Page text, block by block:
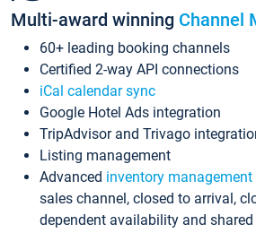
Multi-award winning Channel
60+ leading booking channels
Certified 2-way API connections
iCal calendar sync
Google Hotel Ads integration
TripAdvisor and Trivago
Listing management
Advanced inventory management
sales channel, closed to arrival,
dependent availability and